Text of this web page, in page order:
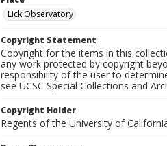
Lick Observatory
Copyright Statement
Copyright for the items in this
any work protected by copyright
responsibility of the user to
see UCSC Special Collections and
Copyright Holder
Regents of the University of